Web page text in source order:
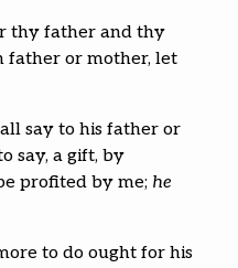
thy father and thy
father or mother, let
say to his father or
say, a gift, by
profited by me; he
to do ought for his